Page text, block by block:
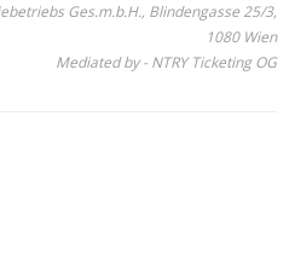
Ges.m.b.H., Blindengasse 25/3,
1080 Wien
Mediated by - NTRY Ticketing OG